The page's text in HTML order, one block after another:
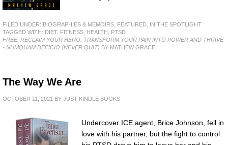
FILED UNDER: BIOGRAPHIES & MEMOIRS FEATURED IN THE SPOTLIGHT
TAGGED WITH: DIET, FITNESS HEALTH
PTSD
FREE: RECLAIM YOUR HERO: TRANSFORM YOUR PAIN INTO POWER AND THRIVE
- NUMQUAM DEFICIO (NEVER QUIT) BY MATHEW GRACE
The Way We Are
OCTOBER 11, 2021 BY JUST KINDLE BOOKS
Undercover ICE agent, Brice Johnson, fell in
love with his partner, but the fight to control